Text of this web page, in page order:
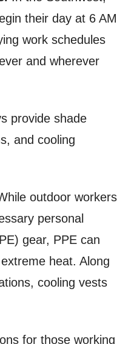
their day at 6 AM
work schedules
and wherever
provide shade
and cooling
outdoor workers
personal
gear, PPE can
heat. Along
cooling vests
for those working